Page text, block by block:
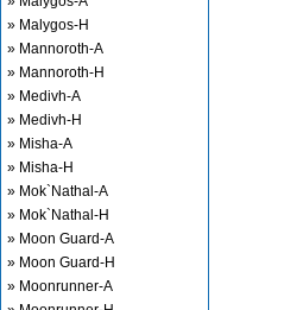
» Malygos-H
» Mannoroth-A
» Mannoroth-H
» Medivh-A
» Medivh-H
» Misha-A
» Misha-H
» Mok`Nathal-A
» Mok`Nathal-H
» Moon Guard-A
» Moon Guard-H
» Moonrunner-A